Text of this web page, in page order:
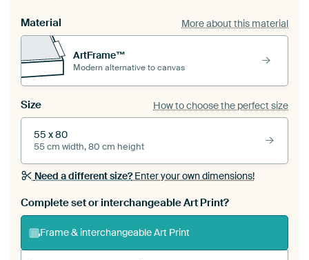
Material More about this material
ArtFrame™
Modern alternative to canvas
Size How to choose the perfect size
55 x 80
55 cm width, 80 cm height
Need a different size?Enter your own dimensions!
Complete set or interchangeable Art Print?
Frame & interchangeable Art Print